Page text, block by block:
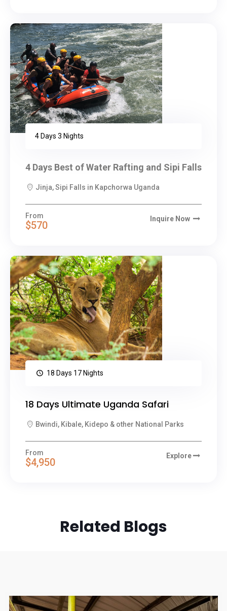
4 Days 3 Nights
4 Days Best of Water Rafting and Sipi Falls
Jinja, Sipi Falls in Kapchorwa Uganda
From
$570
Inquire Now
18 Days 17 Nights
18 Days Ultimate Uganda Safari
Bwindi, Kibale, Kidepo & other National Parks
From
$4,950
Explore
Related Blogs